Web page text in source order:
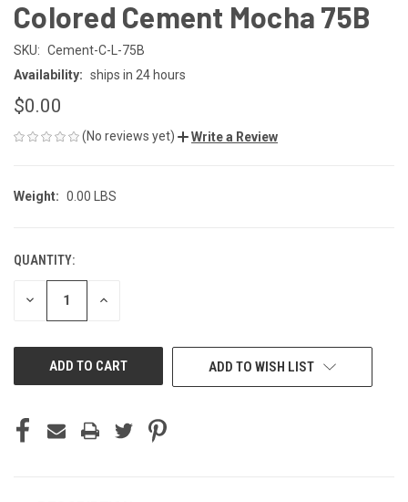
Colored Cement Mocha 75B
SKU: Cement-C-L-75B
Availability: ships in 24 hours
$0.00
(No reviews yet) Write a Review
Weight: 0.00 LBS
CURRENT
STOCK:
QUANTITY:
DECREASE INCREASE
ADD TO WISH LIST